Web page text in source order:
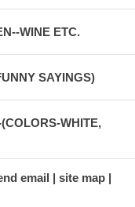
WINE ETC.
SAYINGS)
WHITE,
email
site map